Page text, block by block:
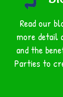
BLOG
Read our
more detail
and the
Parties to